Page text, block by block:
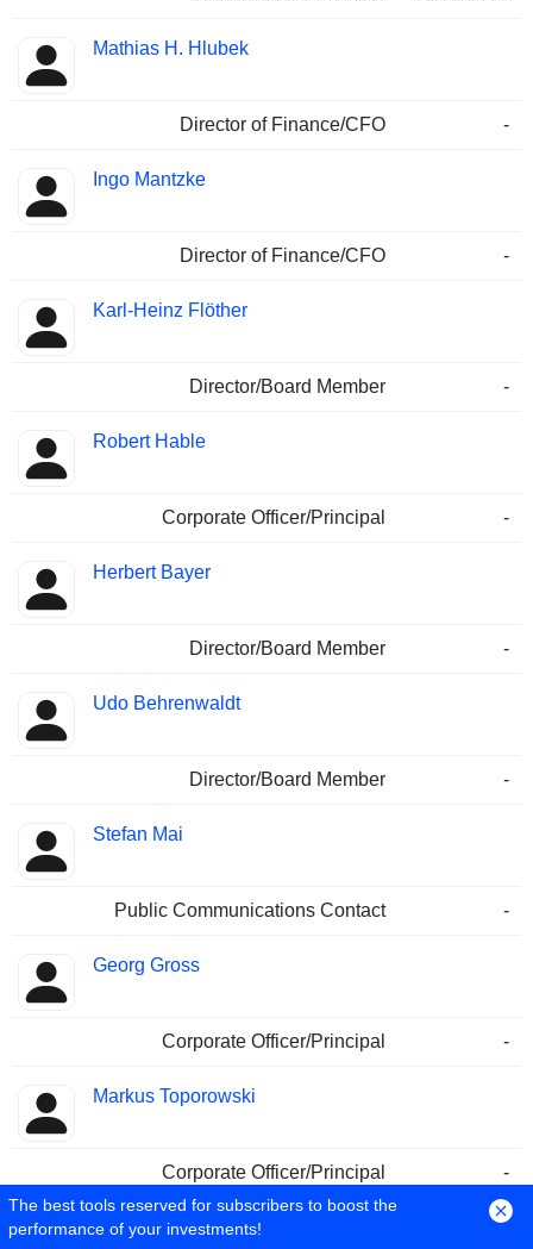
Mathias H. Hlubek
Director of Finance/CFO -
Ingo Mantzke
Director of Finance/CFO -
Karl-Heinz Flöther
Director/Board Member -
Robert Hable
Corporate Officer/Principal -
Herbert Bayer
Director/Board Member -
Udo Behrenwaldt
Director/Board Member -
Stefan Mai
Public Communications Contact -
Georg Gross
Corporate Officer/Principal -
Markus Toporowski
Corporate Officer/Principal -
Jan Strecker
The best tools reserved for subscribers to boost the
performance of your investments!